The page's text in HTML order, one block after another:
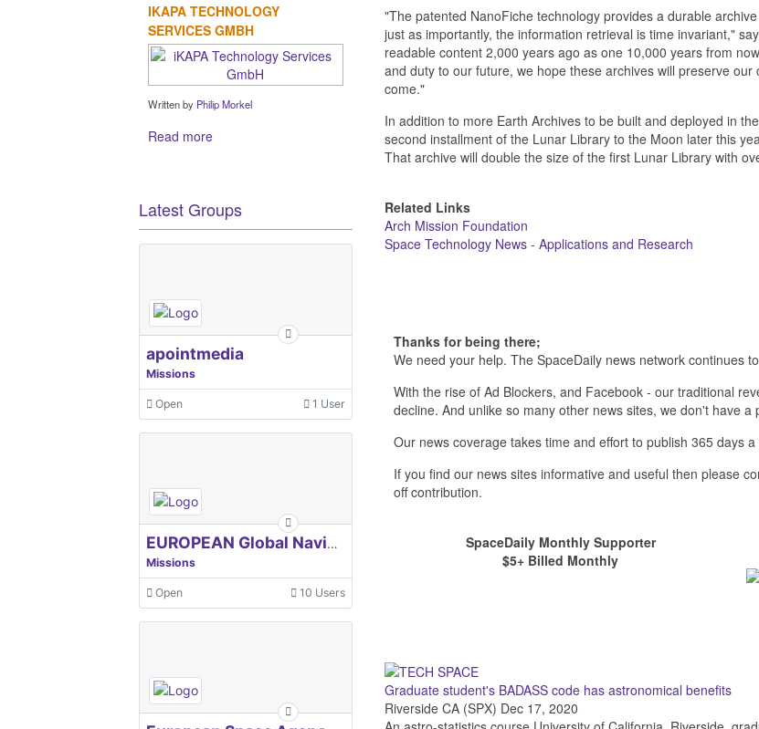
"The patented NanoFiche technology provides a durable
just as importantly, the information retrieval is time invariant,"
readable content 2,000 years ago as one 10,000 years from
and duty to our future, we hope these archives will preserve
come."
In addition to more Earth Archives to be built and deployed in
second installment of the Lunar Library to the Moon later this
That archive will double the size of the first Lunar Library with
Related Links
Arch Mission Foundation
Space Technology News - Applications and Research
Thanks for being there;
We need your help. The SpaceDaily news network continues
With the rise of Ad Blockers, and Facebook - our traditional
decline. And unlike so many other news sites, we don't have
Our news coverage takes time and effort to publish 365 days a
If you find our news sites informative and useful then please
off contribution.
SpaceDaily Monthly Supporter
$5+ Billed Monthly
Graduate student's BADASS code has astronomical benefits
Riverside CA (SPX) Dec 17, 2020
IKAPA TECHNOLOGY
SERVICES GMBH
Written by Philip Morkel
Read more
Latest Groups
apointmedia
Missions
Open 1 User
EUROPEAN Global Navigation Satellite Systems Agency
Missions
Open 10 Users